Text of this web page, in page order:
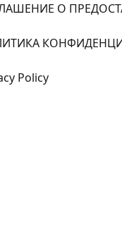
О
Policy